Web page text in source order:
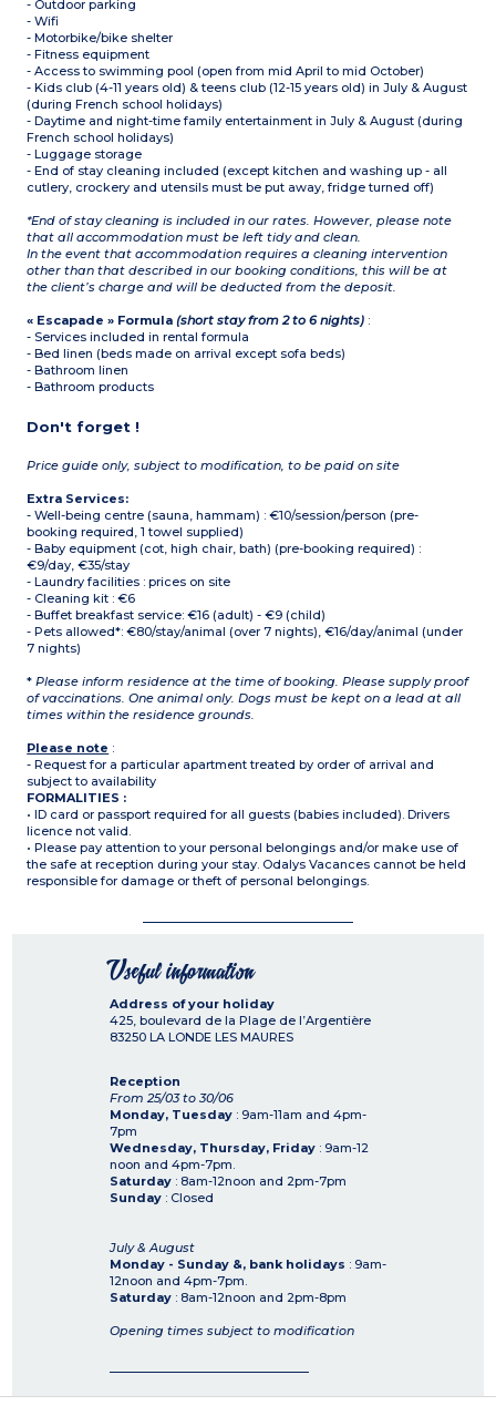
- Outdoor parking
- Wifi
- Motorbike/bike shelter
- Fitness equipment
- Access to swimming pool (open from mid April to mid October)
- Kids club (4-11 years old) & teens club (12-15 years old) in July & August
(during French school holidays)
- Daytime and night-time family entertainment in July & August (during
French school holidays)
- Luggage storage
- End of stay cleaning included (except kitchen and washing up - all
cutlery, crockery and utensils must be put away, fridge turned off)
*End of stay cleaning is included in our rates. However, please note
that all accommodation must be left tidy and clean.
In the event that accommodation requires a cleaning intervention
other than that described in our booking conditions, this will be at
the client’s charge and will be deducted from the deposit.
« Escapade » Formula(short stay from 2 to 6 nights) :
- Services included in rental formula
- Bed linen (beds made on arrival except sofa beds)
- Bathroom linen
- Bathroom products
Don't forget !
Price guide only, subject to modification, to be paid on site
Extra Services:
- Well-being centre (sauna, hammam) : €10/session/person (pre-
booking required, 1 towel supplied)
- Baby equipment (cot, high chair, bath) (pre-booking required) :
€9/day, €35/stay
- Laundry facilities : prices on site
- Cleaning kit : €6
- Buffet breakfast service: €16 (adult) - €9 (child)
- Pets allowed*: €80/stay/animal (over 7 nights), €16/day/animal (under
7 nights)
* Please inform residence at the time of booking. Please supply proof
of vaccinations. One animal only. Dogs must be kept on a lead at all
times within the residence grounds.
Please note :
- Request for a particular apartment treated by order of arrival and
subject to availability
FORMALITIES :
• ID card or passport required for all guests (babies included). Drivers
licence not valid.
• Please pay attention to your personal belongings and/or make use of
the safe at reception during your stay. Odalys Vacances cannot be held
responsible for damage or theft of personal belongings.
Useful information
Address of your holiday
425, boulevard de la Plage de l’Argentière
83250 LA LONDE LES MAURES
Reception
From 25/03 to 30/06
Monday, Tuesday : 9am-11am and 4pm-
7pm
Wednesday, Thursday, Friday : 9am-12
noon and 4pm-7pm.
Saturday : 8am-12noon and 2pm-7pm
Sunday : Closed
July & August
Monday - Sunday &, bank holidays : 9am-
12noon and 4pm-7pm.
Saturday : 8am-12noon and 2pm-8pm
Opening times subject to modification